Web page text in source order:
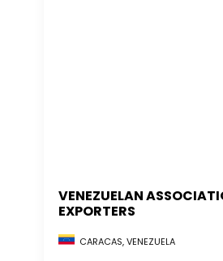
VENEZUELAN
EXPORTERS
CARACAS, VENEZUELA